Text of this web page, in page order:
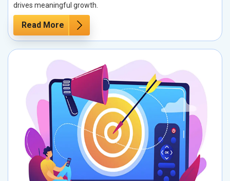
drives meaningful growth.
Read More